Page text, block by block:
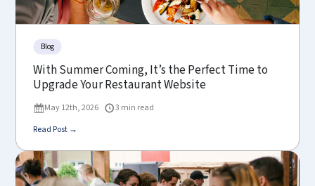
Blog
With Summer Coming, It’s the Perfect Time to
Upgrade Your Restaurant Website
May 12th, 2026
3 min read
Read Post →